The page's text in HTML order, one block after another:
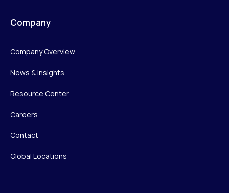
Company
Company Overview
News & Insights
Resource Center
Careers
Contact
Global Locations